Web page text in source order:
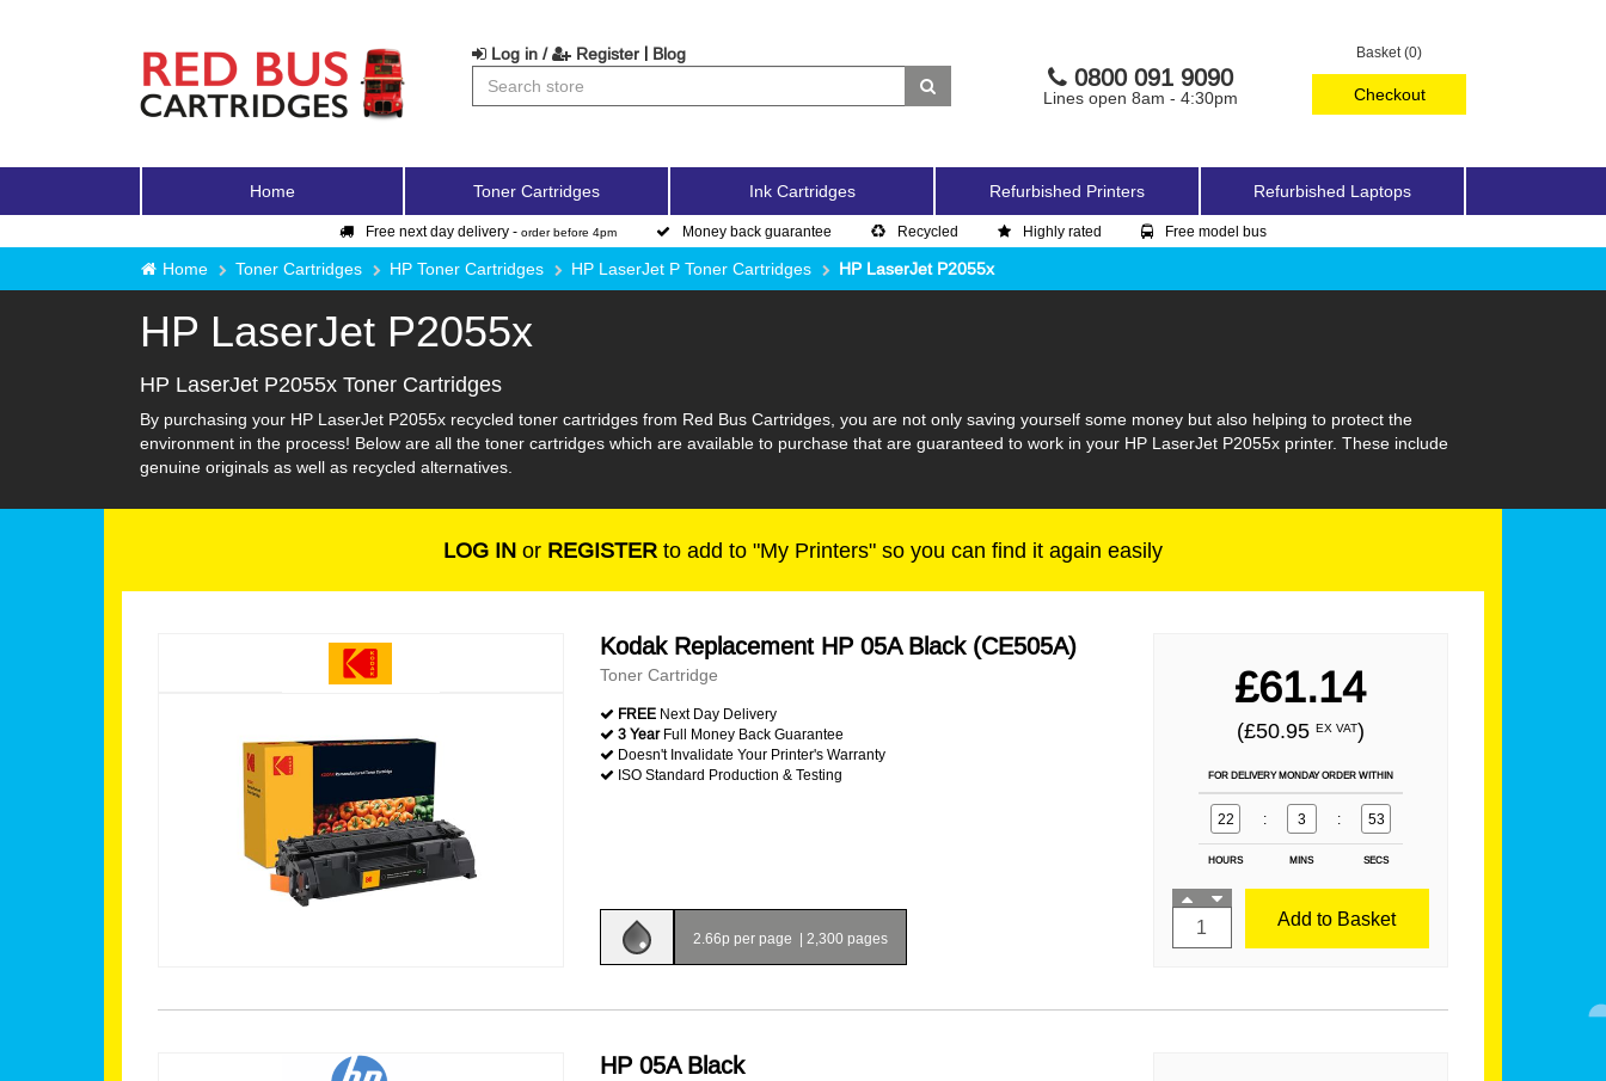
Basket (0)
Checkout
Log in / Register | Blog
0800 091 9090
Lines open 8am - 4:30pm
Home Toner Cartridges Ink Cartridges Refurbished Printers Refurbished Laptops
Free next day delivery - order before 4pm Money back guarantee Recycled Highly rated Free model bus
Home Toner Cartridges HP Toner Cartridges HP LaserJet P Toner Cartridges HP LaserJet P2055x
HP LaserJet P2055x
HP LaserJet P2055x Toner Cartridges
By purchasing your HP LaserJet P2055x recycled toner cartridges from Red Bus Cartridges, you are not only saving yourself some money but also helping to protect the
environment in the process! Below are all the toner cartridges which are available to purchase that are guaranteed to work in your HP LaserJet P2055x printer. These include
genuine originals as well as recycled alternatives.
LOG IN or REGISTER to add to "My Printers" so you can find it again easily
Kodak Replacement HP 05A Black (CE505A)
Toner Cartridge
FREE Next Day Delivery
3 YearFull Money Back Guarantee
Doesn't Invalidate Your Printer's Warranty
ISO Standard Production & Testing
2.66p per page | 2,300 pages
£61.14
(£50.95 EX VAT)
FOR DELIVERY MONDAY ORDER WITHIN
22 : 3 : 52
HOURS MINS SECS
Add to Basket
HP 05A Black